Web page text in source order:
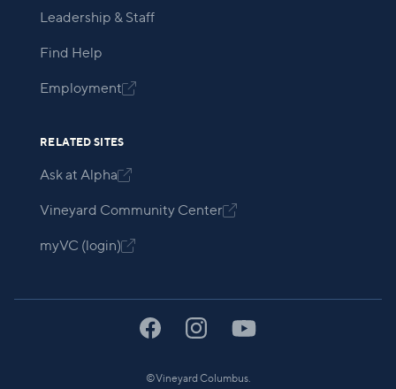
Leadership & Staff
Find Help
Employment
RELATED SITES
Ask at Alpha
Vineyard Community Center
myVC (login)
©Vineyard Columbus.